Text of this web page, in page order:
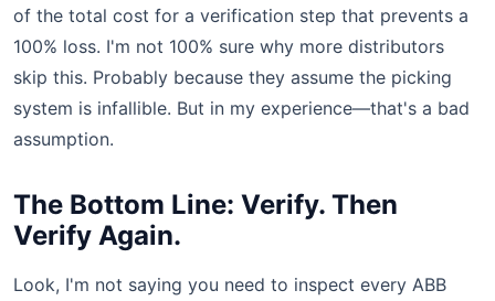
of the total cost for a verification step that prevents a
100% loss. I'm not 100% sure why more distributors
skip this. Probably because they assume the picking
system is infallible. But in my experience—that's a bad
assumption.
The Bottom Line: Verify. Then
Verify Again.
Look, I'm not saying you need to inspect every ABB